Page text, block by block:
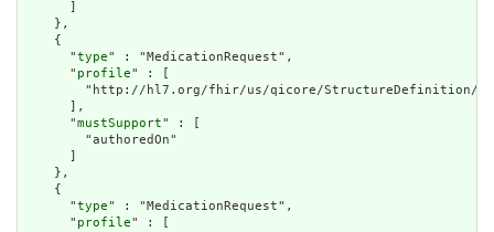
    },
    {
      "
type" : "MedicationRequest",
      "
profile" : [
"http://hl7.org/fhir/us/qicore/StructureDefinition/
      ],
      "
mustSupport" : [
        "authoredOn"
    },
    {
      "
type" : "MedicationRequest",
      "
profile" : [